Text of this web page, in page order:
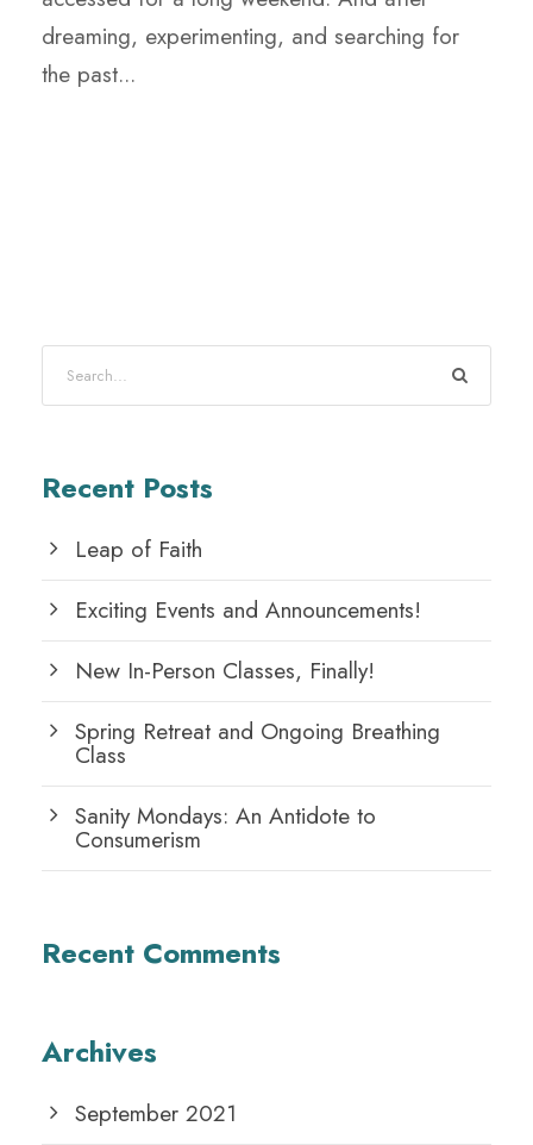
dreaming, experimenting, and searching for
the past...
Recent Posts
Leap of Faith
Exciting Events and Announcements!
New In-Person Classes, Finally!
Spring Retreat and Ongoing Breathing
Class
Sanity Mondays: An Antidote to
Consumerism
Recent Comments
Archives
September 2021